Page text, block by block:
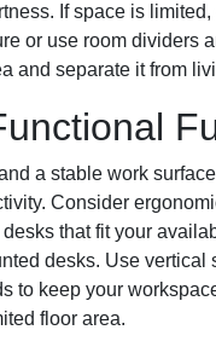
If space is
or use room dividers
and separate it from
a stable work
Consider
that fit your
desks. Use vertical
to keep your
floor area.